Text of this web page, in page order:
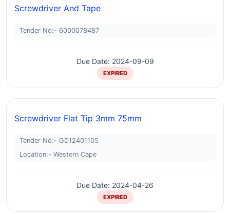
Screwdriver And Tape
Tender No:- 6000078487
Due Date: 2024-09-09
EXPIRED
Screwdriver Flat Tip 3mm 75mm
Tender No:- GD12401105
Location:- Western Cape
Due Date: 2024-04-26
EXPIRED